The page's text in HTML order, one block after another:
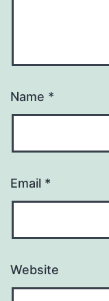
Name *
Email *
Website